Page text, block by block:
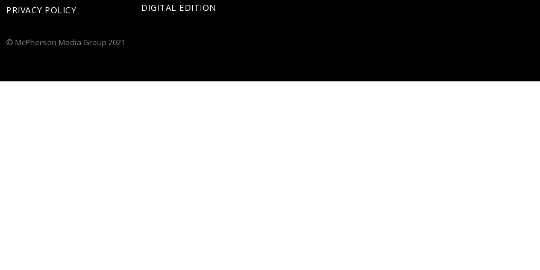
PRIVACY POLICY
DIGITAL EDITION
© McPherson Media Group 2021